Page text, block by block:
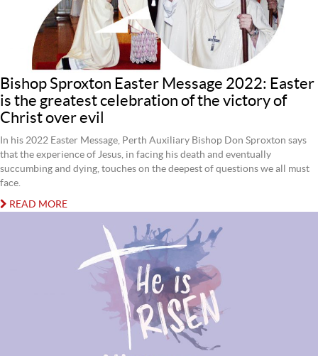
Bishop Sproxton Easter Message 2022: Easter
is the greatest celebration of the victory of
Christ over evil
In his 2022 Easter Message, Perth Auxiliary Bishop Don Sproxton says
that the experience of Jesus, in facing his death and eventually
succumbing and dying, touches on the deepest of questions we all must
face.
READ MORE